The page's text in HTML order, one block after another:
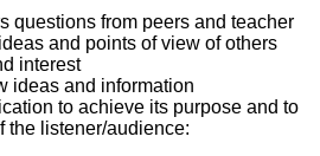
questions from peers and teacher
and points of view of others
interest
ideas and information
to achieve its purpose and to
the listener/audience: